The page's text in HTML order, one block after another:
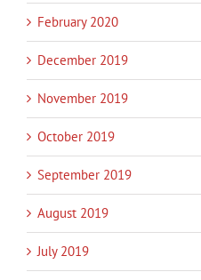
February 2020
December 2019
November 2019
October 2019
September 2019
August 2019
July 2019